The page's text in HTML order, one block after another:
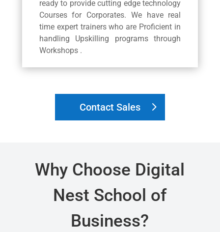
ready to provide cutting edge technology
Courses for Corporates. We have real
time expert trainers who are Proficient in
handling Upskilling programs through
Workshops .
Contact Sales
Why Choose Digital
Nest School of
Business?